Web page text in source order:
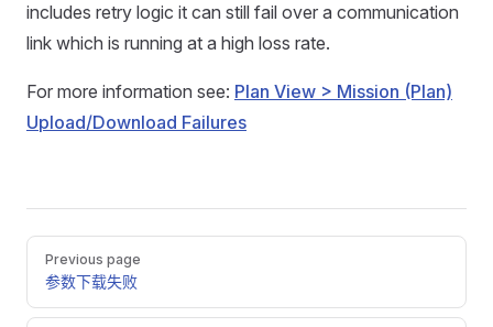
includes retry logic it can still fail over a communication
link which is running at a high loss rate.
For more information see: Plan View > Mission (Plan)
Upload/Download Failures
Pager
Previous page
参数下载失败